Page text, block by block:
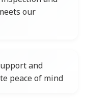
our
and
peace of mind